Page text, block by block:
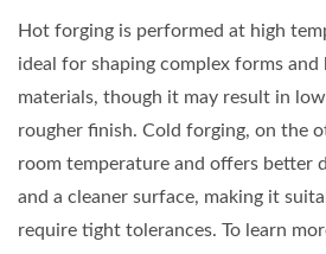
Hot forging is performed at high
ideal for shaping complex forms
materials, though it may result in
rougher finish. Cold forging, on the
room temperature and offers better
and a cleaner surface, making it
require tight tolerances. To learn